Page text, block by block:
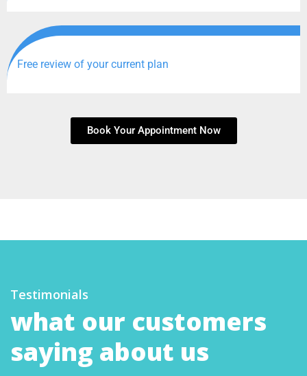
Free review of your current plan
Book Your Appointment Now
Testimonials
what our customers
saying about us